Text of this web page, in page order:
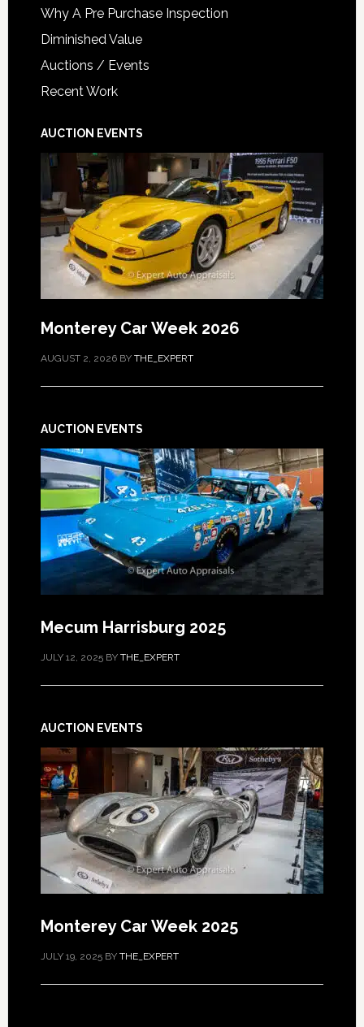
Why A Pre Purchase Inspection
Diminished Value
Auctions / Events
Recent Work
AUCTION EVENTS
Monterey Car Week 2026
AUGUST 2, 2026BY THE_EXPERT
AUCTION EVENTS
Mecum Harrisburg 2025
JULY 12, 2025BY THE_EXPERT
AUCTION EVENTS
Monterey Car Week 2025
JULY 19, 2025BY THE_EXPERT